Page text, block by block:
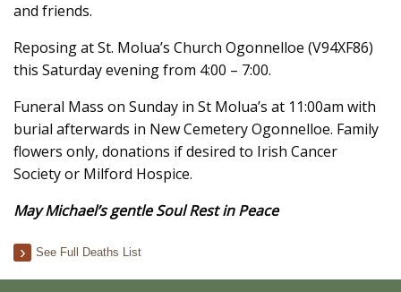
and friends.
Reposing at St. Molua’s Church Ogonnelloe (V94XF86)
this Saturday evening from 4:00 – 7:00.
Funeral Mass on Sunday in St Molua’s at 11:00am with
burial afterwards in New Cemetery Ogonnelloe. Family
flowers only, donations if desired to Irish Cancer
Society or Milford Hospice.
May Michael’s gentle Soul Rest in Peace
See Full Deaths List